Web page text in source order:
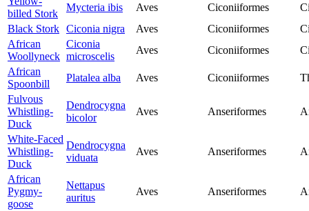
billed Stork
Mycteria ibis Aves Ciconiiformes
Black Stork Ciconia nigra Aves Ciconiiformes
African
Woollyneck
Ciconia
microscelis
Aves Ciconiiformes
African
Spoonbill
Platalea alba Aves Ciconiiformes
Fulvous
Whistling-
Duck
Dendrocygna
bicolor
Aves Anseriformes
White-Faced
Whistling-
Duck
Dendrocygna
viduata
Aves Anseriformes
African
Pygmy-
goose
Nettapus
auritus
Aves Anseriformes